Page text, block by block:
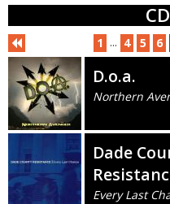
1 ... 4 5 6
D.o.a.
Northern
Dade
Every Last